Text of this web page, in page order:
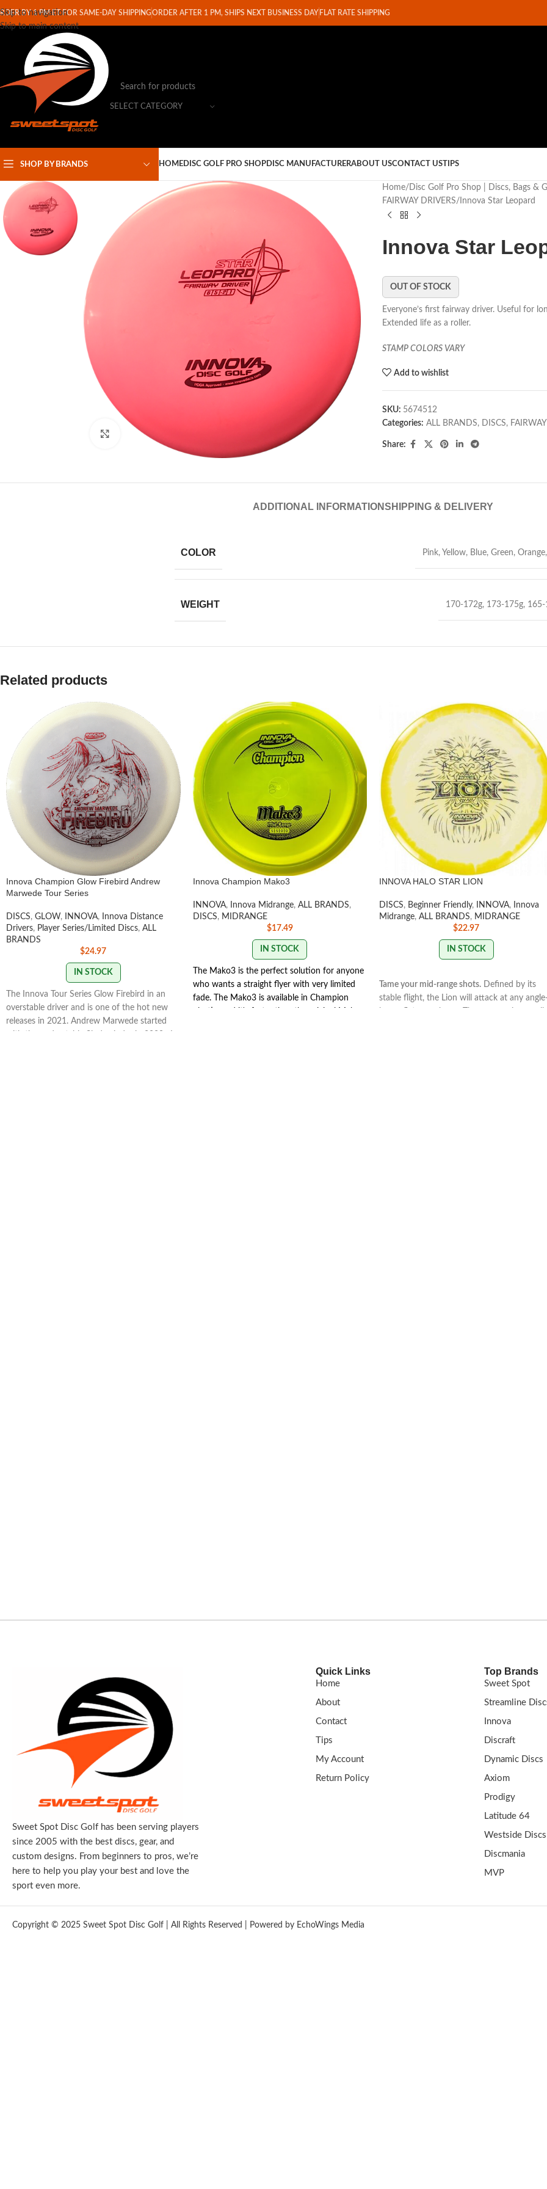
Skip to navigation
Skip to main content
BY 1 PM ET FOR SAME-DAY SHIPPINGORDER AFTER 1 PM, SHIPS NEXT BUSINESS DAY FLAT RATE SHIPPING
SELECT CATEGORY
SHOP BY BRANDS HOMEDISC GOLF PRO SHOPDISC MANUFACTURERABOUT USCONTACT USTIPS
Click to enlarge
Home Disc Golf Pro Shop | Discs, Bags &
FAIRWAY DRIVERS
Innova Star Leopard
Innova Star
OUT OF STOCK
Everyone’s first fairway driver. Useful for
Extended life as a roller.
STAMP COLORS VARY
Add to wishlist
SKU: 5674512
Categories: ALL BRANDS, DISCS,
Share:
ADDITIONAL INFORMATIONSHIPPING & DELIVERY
COLOR Pink, Yellow, Blue, Green, Orange,
WEIGHT 170-172g, 173-175g, 165-
Related products
Innova Champion Glow Firebird Andrew
Marwede Tour Series
DISCS, GLOW, INNOVA,
Innova Distance
Drivers, Player Series/Limited Discs, ALL
BRANDS
$24.97
IN STOCK
The Innova Tour Series Glow Firebird in an
overstable driver and is one of the hot new
releases in 2021. Andrew Marwede started
Innova Champion Mako3
INNOVA, Innova Midrange, ALL BRANDS,
DISCS, MIDRANGE
$17.49
IN STOCK
The Mako3 is the perfect solution for anyone
who wants a straight flyer with very limited
fade. The Mako3 is available in Champion
INNOVA HALO STAR LION
DISCS, Beginner Friendly, INNOVA,
Innova
Midrange, ALL BRANDS, MIDRANGE
$22.97
IN STOCK
Tame your mid-range shots. Defined by its
stable flight, the Lion will attack at any
Sweet Spot Disc Golf has been serving players
since 2005 with the best discs, gear, and
custom designs. From beginners to pros, we’re
here to help you play your best and love the
sport even more.
Quick Links
Home
About
Contact
Tips
My Account
Return Policy
Top Brands
Sweet Spot
Streamline
Innova
Discraft
Dynamic Discs
Axiom
Prodigy
Latitude 64
Westside Discs
Discmania
MVP
Copyright © 2025 Sweet Spot Disc Golf | All Rights Reserved | Powered by EchoWings Media